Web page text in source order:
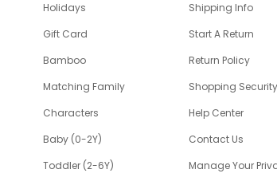
Holidays
Gift Card
Bamboo
Matching Family
Characters
Baby (0-2Y)
Toddler (2-6Y)
Shipping Info
Start A Return
Return Policy
Shopping Security
Help Center
Contact Us
Manage Your